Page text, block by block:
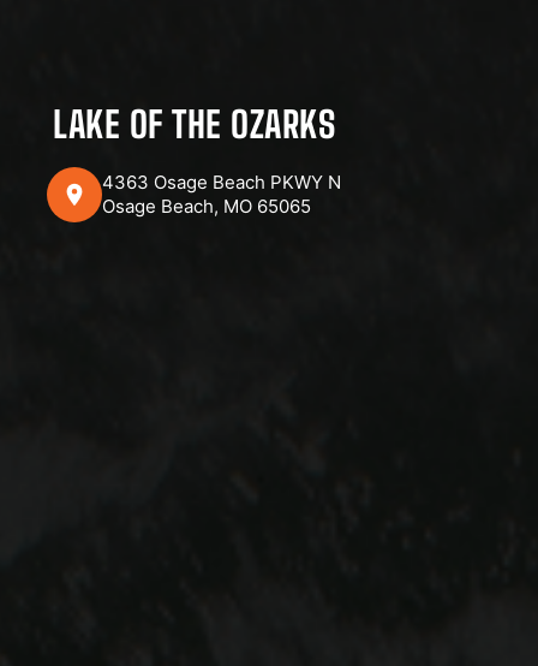
LAKE OF THE OZARKS
4363 Osage Beach PKWY N
Osage Beach, MO 65065